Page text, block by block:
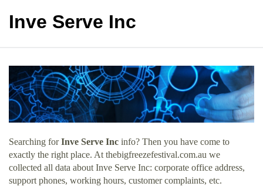
Inve Serve Inc
Searching forInve Serve Inc info? Then you have come to
exactly the right place. At thebigfreezefestival.com.au we
collected all data about Inve Serve Inc: corporate office address,
support phones, working hours, customer complaints, etc.